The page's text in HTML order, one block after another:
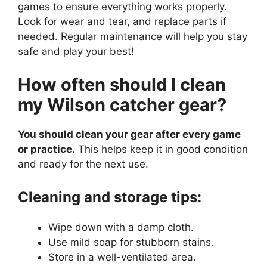
games to ensure everything works properly.
Look for wear and tear, and replace parts if
needed. Regular maintenance will help you stay
safe and play your best!
How often should I clean
my Wilson catcher gear?
You should clean your gear after every game
or practice. This helps keep it in good condition
and ready for the next use.
Cleaning and storage tips:
Wipe down with a damp cloth.
Use mild soap for stubborn stains.
Store in a well-ventilated area.